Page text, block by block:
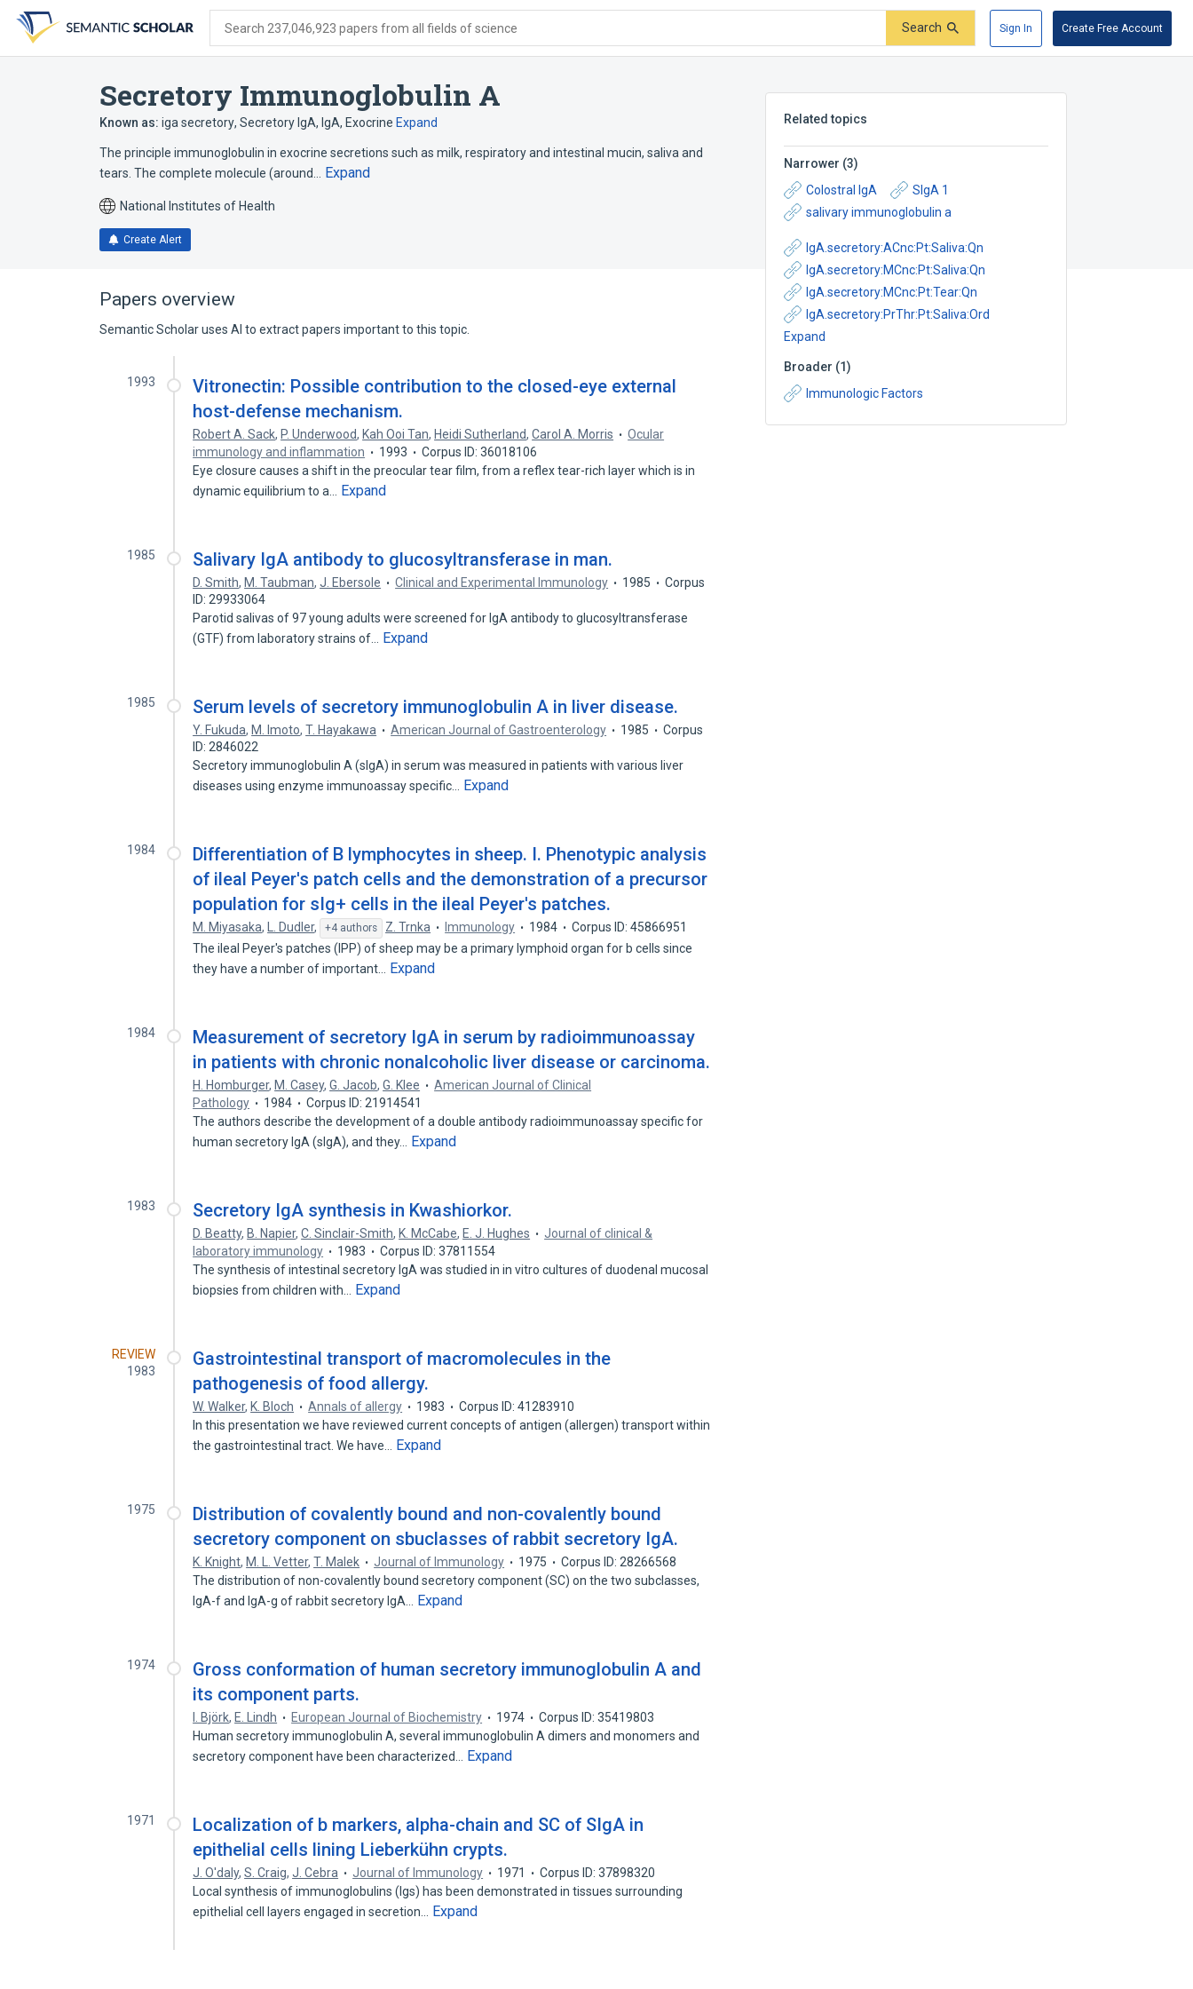
search
form
content
account
menu
Search 237,046,923 papers from all fields of science Search Sign In Create Free Account
Secretory Immunoglobulin A
Known as: iga secretory, Secretory IgA, IgA, Exocrine Expand
The principle immunoglobulin in exocrine secretions such as milk, respiratory and intestinal mucin, saliva and
tears. The complete molecule (around…
Expand
National Institutes of Health
Create Alert
Related topics
Narrower (3)
Colostral IgA
SIgA 1
salivary immunoglobulin a
IgA.secretory:ACnc:Pt:Saliva:Qn
IgA.secretory:MCnc:Pt:Saliva:Qn
IgA.secretory:MCnc:Pt:Tear:Qn
IgA.secretory:PrThr:Pt:Saliva:Ord
Expand
Broader (1)
Immunologic Factors
Papers overview
Semantic Scholar uses AI to extract papers important to this topic.
1993
Vitronectin: Possible contribution to the closed-eye external
host-defense mechanism.
Robert A. Sack, P. Underwood, Kah Ooi Tan, Heidi Sutherland,Carol A. Morris
Ocular
immunology and inflammation
1993
Corpus ID: 36018106
Eye closure causes a shift in the preocular tear film, from a reflex tear-rich layer which is in
dynamic equilibrium to a…
Expand
1985 Salivary IgA antibody to glucosyltransferase in man.
D. Smith, M. Taubman,J. Ebersole Clinical and Experimental Immunology 1985
Corpus
ID: 29933064
Parotid salivas of 97 young adults were screened for IgA antibody to glucosyltransferase
(GTF) from laboratory strains of…
Expand
1985 Serum levels of secretory immunoglobulin A in liver disease.
Y. Fukuda, M. Imoto,T. Hayakawa American Journal of Gastroenterology 1985
Corpus
ID: 2846022
Secretory immunoglobulin A (sIgA) in serum was measured in patients with various liver
diseases using enzyme immunoassay specific…
Expand
1984
Differentiation of B lymphocytes in sheep. I. Phenotypic analysis
of ileal Peyer's patch cells and the demonstration of a precursor
population for sIg+ cells in the ileal Peyer's patches.
M. Miyasaka, L. Dudler, +4 authors Z. Trnka Immunology 1984
Corpus ID: 45866951
The ileal Peyer's patches (IPP) of sheep may be a primary lymphoid organ for b cells since
they have a number of important…
Expand
1984
Measurement of secretory IgA in serum by radioimmunoassay
in patients with chronic nonalcoholic liver disease or carcinoma.
H. Homburger, M. Casey,G. Jacob,G. Klee
American Journal of Clinical
Pathology
1984
Corpus ID: 21914541
The authors describe the development of a double antibody radioimmunoassay specific for
human secretory IgA (sIgA), and they…
Expand
1983 Secretory IgA synthesis in Kwashiorkor.
D. Beatty, B. Napier,C. Sinclair-Smith, K. McCabe, E. J. Hughes
Journal of clinical &
laboratory immunology
1983
Corpus ID: 37811554
The synthesis of intestinal secretory IgA was studied in in vitro cultures of duodenal mucosal
biopsies from children with…
Expand
REVIEW
1983
Gastrointestinal transport of macromolecules in the
pathogenesis of food allergy.
W. Walker, K. Bloch Annals of allergy 1983
Corpus ID: 41283910
In this presentation we have reviewed current concepts of antigen (allergen) transport within
the gastrointestinal tract. We have…
Expand
1975
Distribution of covalently bound and non-covalently bound
secretory component on sbuclasses of rabbit secretory IgA.
K. Knight, M. L. Vetter,T. Malek Journal of Immunology 1975
Corpus ID: 28266568
The distribution of non-covalently bound secretory component (SC) on the two subclasses,
IgA-f and IgA-g of rabbit secretory IgA…
Expand
1974
Gross conformation of human secretory immunoglobulin A and
its component parts.
I. Björk, E. Lindh European Journal of Biochemistry 1974
Corpus ID: 35419803
Human secretory immunoglobulin A, several immunoglobulin A dimers and monomers and
secretory component have been characterized…
Expand
1971
Localization of b markers, alpha-chain and SC of SIgA in
epithelial cells lining Lieberkühn crypts.
J. O'daly,S. Craig,J. Cebra Journal of Immunology 1971
Corpus ID: 37898320
Local synthesis of immunoglobulins (Igs) has been demonstrated in tissues surrounding
epithelial cell layers engaged in secretion…
Expand